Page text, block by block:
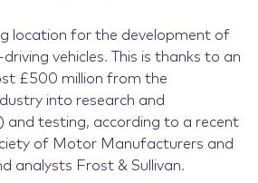
location for the development of
vehicles. This is thanks to an
£500 million from the
into research and
and testing, according to a recent
of Motor Manufacturers and
analysts Frost & Sullivan.